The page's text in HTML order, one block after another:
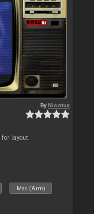
ByNicotux
for layout
Mac (Arm)